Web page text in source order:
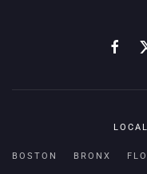
BOSTON BRONX